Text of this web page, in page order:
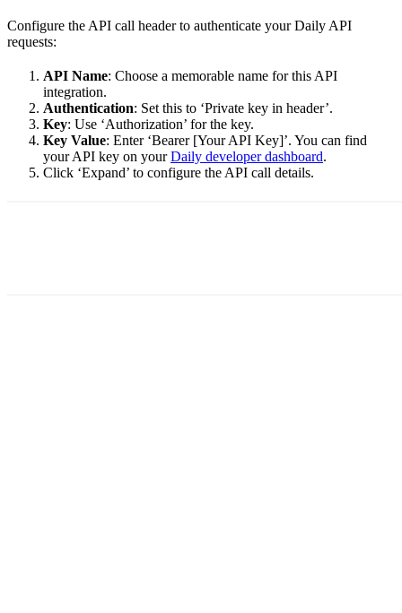
Configure the API call header to authenticate your Daily API
requests:
API Name: Choose a memorable name for this API
integration.
Authentication: Set this to ‘Private key in header’.
Key: Use ‘Authorization’ for the key.
Key Value: Enter ‘Bearer [Your API Key]’. You can find
your API key on yourDaily developer dashboard.
Click ‘Expand’ to configure the API call details.